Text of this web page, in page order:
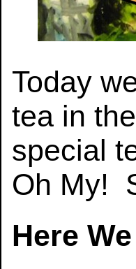
Today
tea in
special
Oh My!
Here